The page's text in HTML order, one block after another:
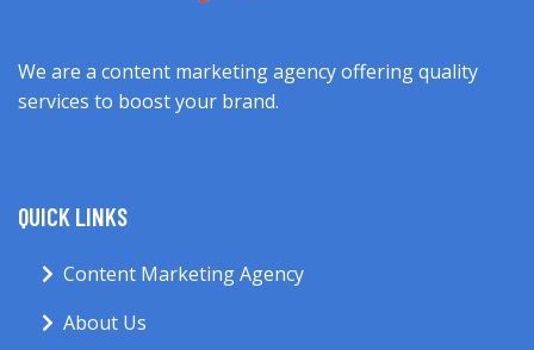
We are a content marketing agency offering quality
services to boost your brand.
QUICK LINKS
Content Marketing Agency
About Us